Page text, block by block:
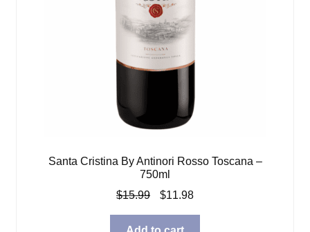
Santa Cristina By Antinori Rosso Toscana –
750ml
$15.99
Original
price
was:
$11.98Current
price